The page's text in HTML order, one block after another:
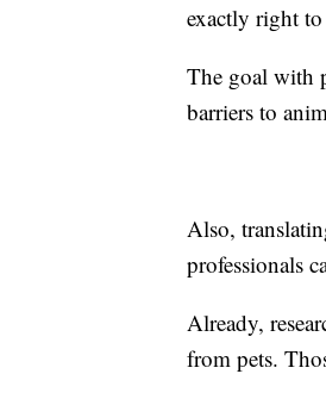
exactly right to
The goal with
barriers to
Also,
professionals
Already,
from pets.